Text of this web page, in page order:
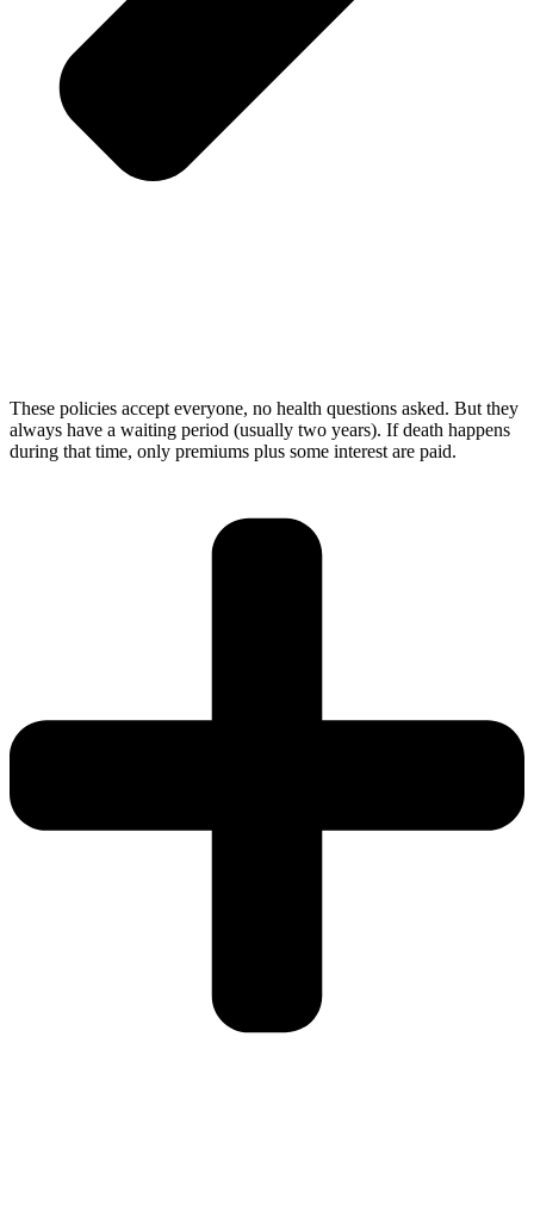
These policies accept everyone, no health questions asked. But they
always have a waiting period (usually two years). If death happens
during that time, only premiums plus some interest are paid.